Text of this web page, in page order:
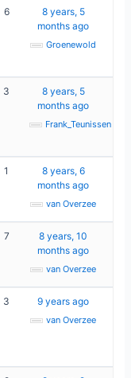
6
8 years, 5
months ago
Groenewold
3
8 years, 5
months ago
Frank_Teunissen
1
8 years, 6
months ago
van Overzee
7
8 years, 10
months ago
van Overzee
3 9 years ago
van Overzee